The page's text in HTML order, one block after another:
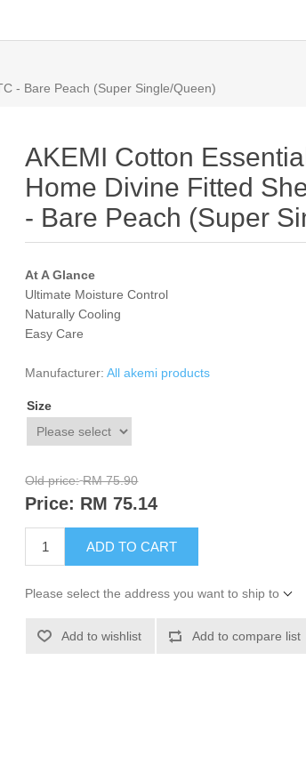
- Bare Peach (Super Single/Queen)
AKEMI Cotton
Home Divine Fitted
- Bare Peach (Super
At A Glance
Ultimate Moisture Control
Naturally Cooling
Easy Care
Manufacturer: All akemi products
Size
Old price: RM 75.90
Price: RM 75.14
ADD TO CART
Please select the address you want to ship to
Add to wishlist Add to compare list